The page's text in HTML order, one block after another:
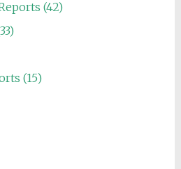
(42)
(15)